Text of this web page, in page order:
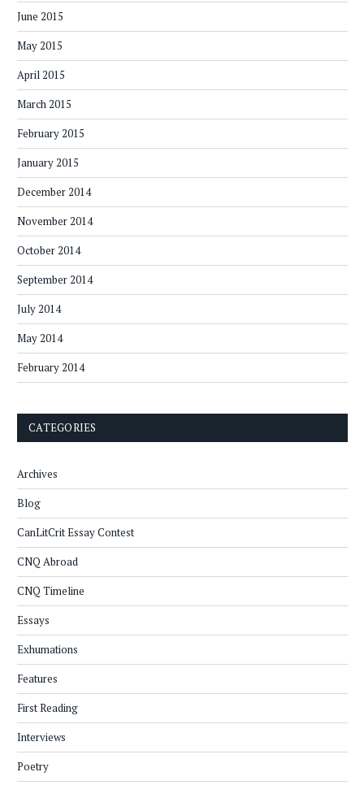
June 2015
May 2015
April 2015
March 2015
February 2015
January 2015
December 2014
November 2014
October 2014
September 2014
July 2014
May 2014
February 2014
CATEGORIES
Archives
Blog
CanLitCrit Essay Contest
CNQ Abroad
CNQ Timeline
Essays
Exhumations
Features
First Reading
Interviews
Poetry